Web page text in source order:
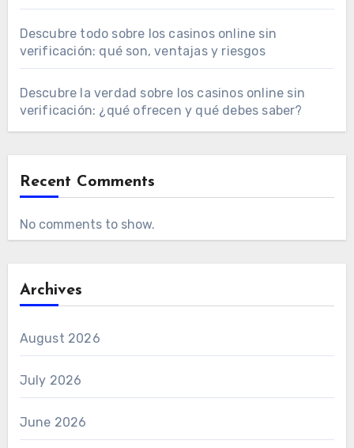
Descubre todo sobre los casinos online sin
verificación: qué son, ventajas y riesgos
Descubre la verdad sobre los casinos online sin
verificación: ¿qué ofrecen y qué debes saber?
Recent Comments
No comments to show.
Archives
August 2026
July 2026
June 2026